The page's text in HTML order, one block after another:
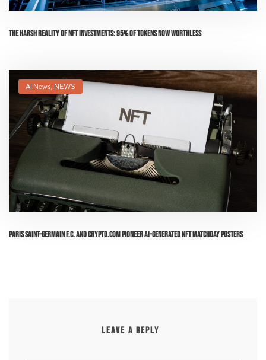
The Harsh Reality of NFT Investments: 95% of Tokens Now Worthless
AI News, NEWS
Paris Saint-Germain F.C. and Crypto.com Pioneer AI-Generated NFT Matchday Posters
LEAVE A REPLY